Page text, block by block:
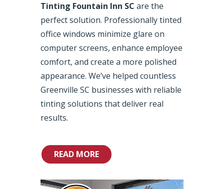
Tinting Fountain Inn SC are the
perfect solution. Professionally tinted
office windows minimize glare on
computer screens, enhance employee
comfort, and create a more polished
appearance. We’ve helped countless
Greenville SC businesses with reliable
tinting solutions that deliver real
results.
READ MORE